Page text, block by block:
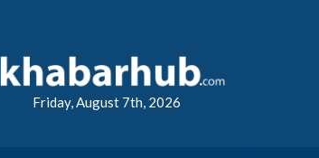
Friday, August 7th, 2026